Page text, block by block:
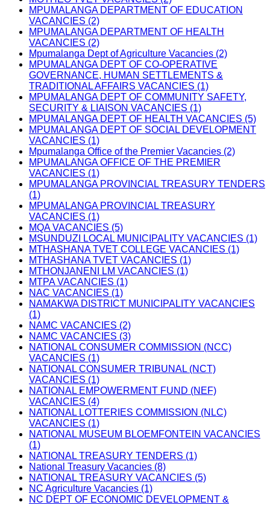
MPUMALANGA DEPARTMENT OF EDUCATION
VACANCIES (2)
MPUMALANGA DEPARTMENT OF HEALTH
VACANCIES (2)
Mpumalanga Dept of Agriculture Vacancies (2)
MPUMALANGA DEPT OF CO-OPERATIVE
GOVERNANCE, HUMAN SETTLEMENTS &
TRADITIONAL AFFAIRS VACANCIES (1)
MPUMALANGA DEPT OF COMMUNITY SAFETY,
SECURITY & LIAISON VACANCIES (1)
MPUMALANGA DEPT OF HEALTH VACANCIES (5)
MPUMALANGA DEPT OF SOCIAL DEVELOPMENT
VACANCIES (1)
Mpumalanga Office of the Premier Vacancies (2)
MPUMALANGA OFFICE OF THE PREMIER
VACANCIES (1)
MPUMALANGA PROVINCIAL TREASURY TENDERS
(1)
MPUMALANGA PROVINCIAL TREASURY
VACANCIES (1)
MQA VACANCIES (5)
MSUNDUZI LOCAL MUNICIPALITY VACANCIES (1)
MTHASHANA TVET COLLEGE VACANCIES (1)
MTHASHANA TVET VACANCIES (1)
MTHONJANENI LM VACANCIES (1)
MTPA VACANCIES (1)
NAC VACANCIES (1)
NAMAKWA DISTRICT MUNICIPALITY VACANCIES
(1)
NAMC VACANCIES (2)
NAMC VACANCIES (3)
NATIONAL CONSUMER COMMISSION (NCC)
VACANCIES (1)
NATIONAL CONSUMER TRIBUNAL (NCT)
VACANCIES (1)
NATIONAL EMPOWERMENT FUND (NEF)
VACANCIES (4)
NATIONAL LOTTERIES COMMISSION (NLC)
VACANCIES (1)
NATIONAL MUSEUM BLOEMFONTEIN VACANCIES
(1)
NATIONAL TREASURY TENDERS (1)
National Treasury Vacancies (8)
NATIONAL TREASURY VACANCIES (5)
NC Agriculture Vacancies (1)
NC DEPT OF ECONOMIC DEVELOPMENT &